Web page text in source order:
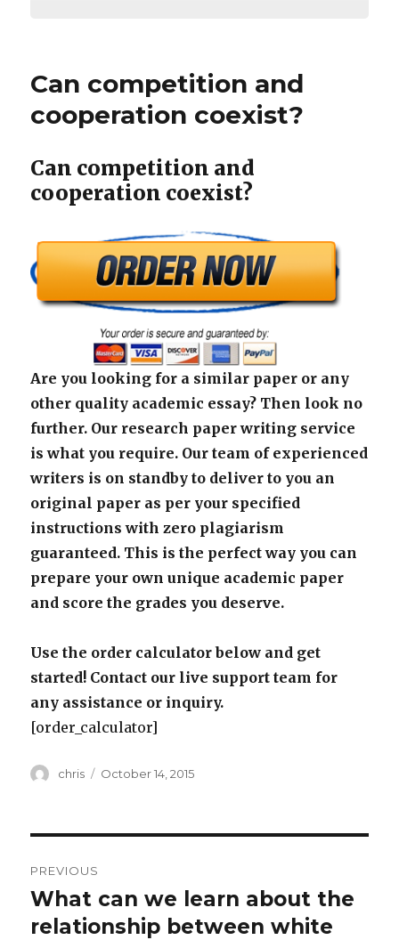
Can competition and
cooperation coexist?
Can competition and
cooperation coexist?
Are you looking for a similar paper or any
other quality academic essay? Then look no
further. Our research paper writing service
is what you require. Our team of experienced
writers is on standby to deliver to you an
original paper as per your specified
instructions with zero plagiarism
guaranteed. This is the perfect way you can
prepare your own unique academic paper
and score the grades you deserve.
Use the order calculator below and get
started! Contact our live support team for
any assistance or inquiry.
[order_calculator]
Author
chris
Posted
October 14, 2015
navigation
PREVIOUS
Previous
post:
What can we learn about the
relationship between white